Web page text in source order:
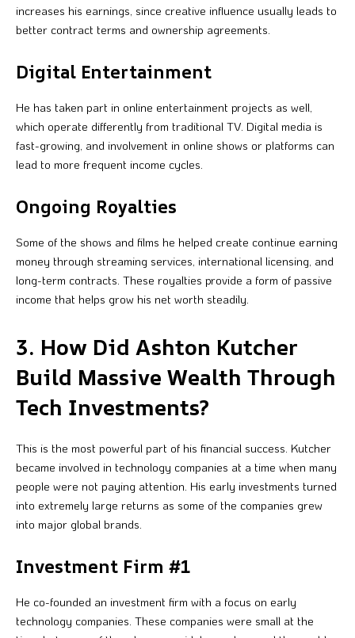
increases his earnings, since creative influence usually leads to
better contract terms and ownership agreements.
Digital Entertainment
He has taken part in online entertainment projects as well,
which operate differently from traditional TV. Digital media is
fast-growing, and involvement in online shows or platforms can
lead to more frequent income cycles.
Ongoing Royalties
Some of the shows and films he helped create continue earning
money through streaming services, international licensing, and
long-term contracts. These royalties provide a form of passive
income that helps grow his net worth steadily.
3. How Did Ashton Kutcher
Build Massive Wealth Through
Tech Investments?
This is the most powerful part of his financial success. Kutcher
became involved in technology companies at a time when many
people were not paying attention. His early investments turned
into extremely large returns as some of the companies grew
into major global brands.
Investment Firm #1
He co-founded an investment firm with a focus on early
technology companies. These companies were small at the